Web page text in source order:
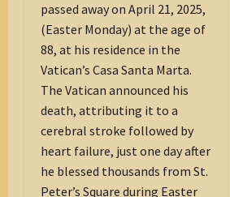
passed away on April 21, 2025,
(Easter Monday) at the age of
88, at his residence in the
Vatican’s Casa Santa Marta.
The Vatican announced his
death, attributing it to a
cerebral stroke followed by
heart failure, just one day after
he blessed thousands from St.
Peter’s Square during Easter